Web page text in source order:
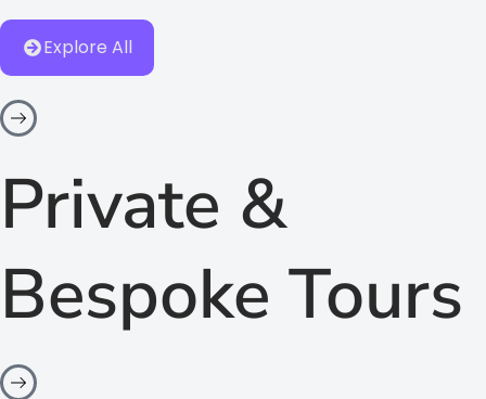
Explore All
Private &
Bespoke Tours